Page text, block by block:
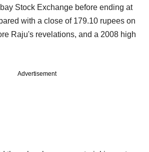
Stock Exchange before ending at
with a close of 179.10 rupees on
Raju's revelations, and a 2008 high
Advertisement